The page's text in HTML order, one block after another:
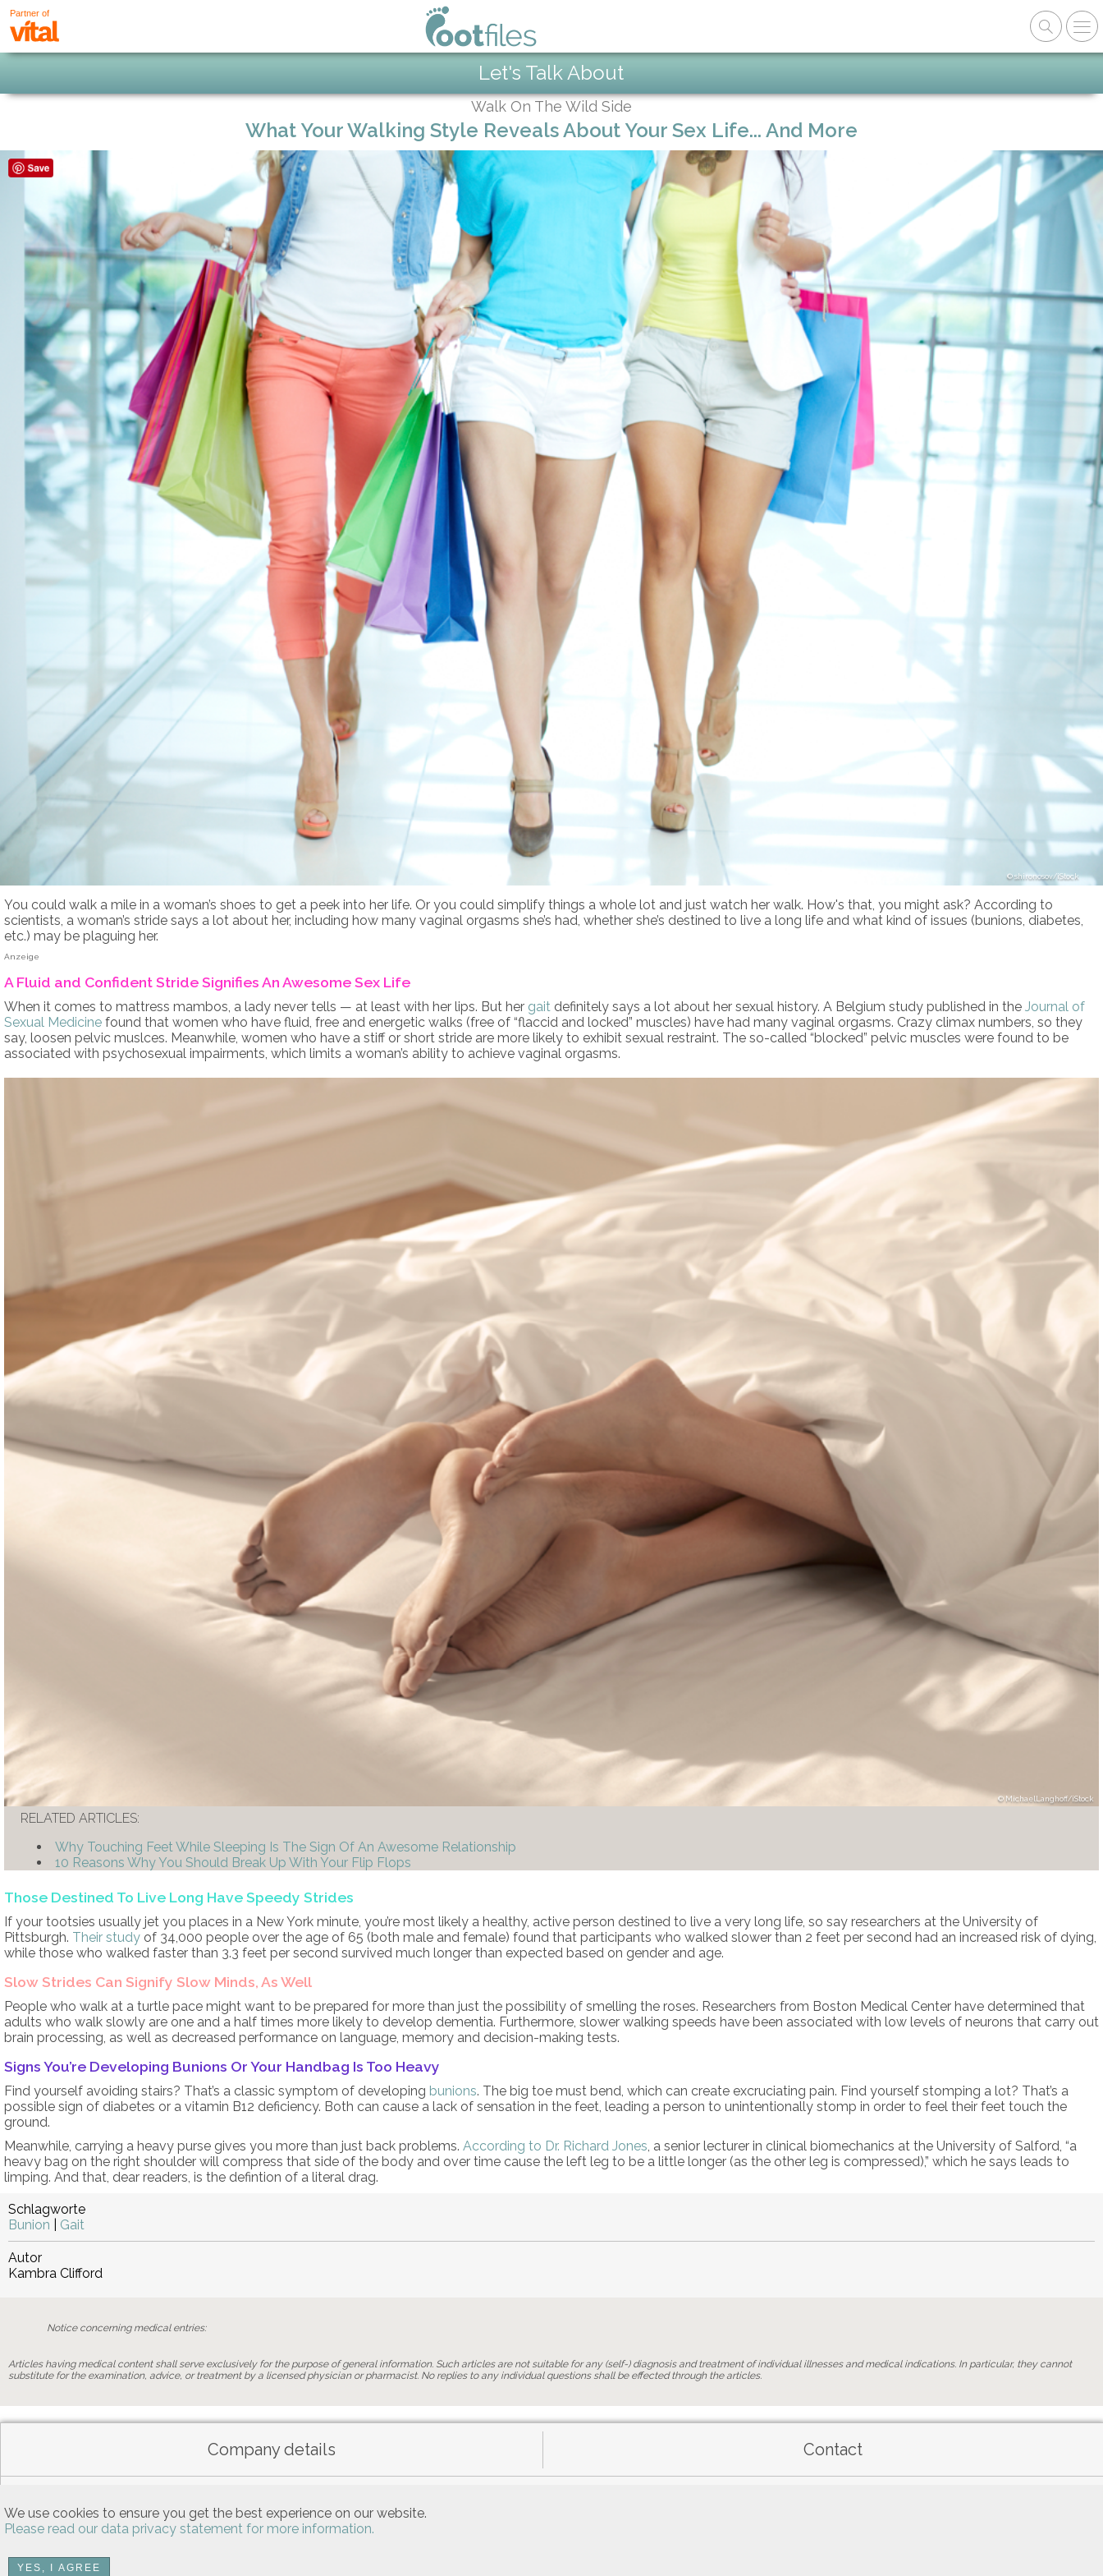
We use cookies to ensure you get the best experience on our website.
Please read our data privacy statement for more information.
YES, I AGREE
Partner of
Let's Talk About
Walk On The Wild Side
What Your Walking Style Reveals About Your Sex Life... And More
shironosov/iStock
You could walk a mile in a woman’s shoes to get a peek into her life. Or you could simplify things a whole lot and just watch her walk. How's that, you might ask? According to
scientists, a woman’s stride says a lot about her, including how many vaginal orgasms she’s had, whether she’s destined to live a long life and what kind of issues (bunions, diabetes,
etc.) may be plaguing her.
Anzeige
A Fluid and Confident Stride Signifies An Awesome Sex Life
When it comes to mattress mambos, a lady never tells — at least with her lips. But her gait definitely says a lot about her sexual history. A Belgium study published in the Journal of
Sexual Medicine found that women who have fluid, free and energetic walks (free of “flaccid and locked” muscles) have had many vaginal orgasms. Crazy climax numbers, so they
say, loosen pelvic muslces. Meanwhile, women who have a stiff or short stride are more likely to exhibit sexual restraint. The so-called “blocked” pelvic muscles were found to be
associated with psychosexual impairments, which limits a woman’s ability to achieve vaginal orgasms.
MichaelLanghoff/iStock
RELATED ARTICLES:
Why Touching Feet While Sleeping Is The Sign Of An Awesome Relationship
10 Reasons Why You Should Break Up With Your Flip Flops
Those Destined To Live Long Have Speedy Strides
If your tootsies usually jet you places in a New York minute, you’re most likely a healthy, active person destined to live a very long life, so say researchers at the University of
Pittsburgh. Their study of 34,000 people over the age of 65 (both male and female) found that participants who walked slower than 2 feet per second had an increased risk of dying,
while those who walked faster than 3.3 feet per second survived much longer than expected based on gender and age.
Slow Strides Can Signify Slow Minds, As Well
People who walk at a turtle pace might want to be prepared for more than just the possibility of smelling the roses. Researchers from Boston Medical Center have determined that
adults who walk slowly are one and a half times more likely to develop dementia. Furthermore, slower walking speeds have been associated with low levels of neurons that carry out
brain processing, as well as decreased performance on language, memory and decision-making tests.
Signs You’re Developing Bunions Or Your Handbag Is Too Heavy
Find yourself avoiding stairs? That’s a classic symptom of developing bunions. The big toe must bend, which can create excruciating pain. Find yourself stomping a lot? That’s a
possible sign of diabetes or a vitamin B12 deficiency. Both can cause a lack of sensation in the feet, leading a person to unintentionally stomp in order to feel their feet touch the
ground.
Meanwhile, carrying a heavy purse gives you more than just back problems. According to Dr. Richard Jones , a senior lecturer in clinical biomechanics at the University of Salford, “a
heavy bag on the right shoulder will compress that side of the body and over time cause the left leg to be a little longer (as the other leg is compressed),” which he says leads to
limping. And that, dear readers, is the defintion of a literal drag.
Schlagworte
Bunion
Gait
Autor
Kambra Clifford
Notice concerning medical entries:
Articles having medical content shall serve exclusively for the purpose of general information. Such articles are not suitable for any (self-) diagnosis and treatment of individual illnesses and medical indications. In particular, they cannot
substitute for the examination, advice, or treatment by a licensed physician or pharmacist. No replies to any individual questions shall be effected through the articles.
Company details Contact